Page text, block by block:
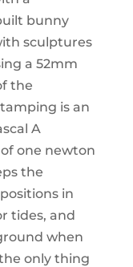
bunny
sculptures
a 52mm
the
is an
A
of one newton
the
in
tides, and
when
only thing